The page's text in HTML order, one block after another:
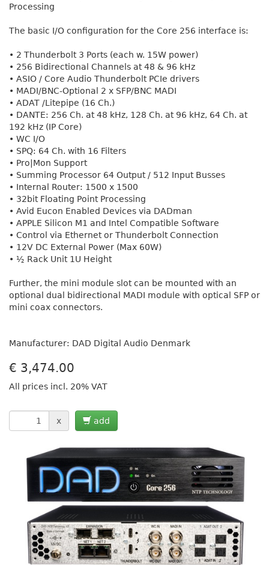
Processing
The basic I/O configuration for the Core 256 interface is:
• 2 Thunderbolt 3 Ports (each w. 15W power)
• 256 Bidirectional Channels at 48 & 96 kHz
• ASIO / Core Audio Thunderbolt PCIe drivers
• MADI/BNC-Optional 2 x SFP/BNC MADI
• ADAT /Litepipe (16 Ch.)
• DANTE: 256 Ch. at 48 kHz, 128 Ch. at 96 kHz, 64 Ch. at
192 kHz (IP Core)
• WC I/O
• SPQ: 64 Ch. with 16 Filters
• Pro|Mon Support
• Summing Processor 64 Output / 512 Input Busses
• Internal Router: 1500 x 1500
• 32bit Floating Point Processing
• Avid Eucon Enabled Devices via DADman
• APPLE Silicon M1 and Intel Compatible Software
• Control via Ethernet or Thunderbolt Connection
• 12V DC External Power (Max 60W)
• ½ Rack Unit 1U Height
Further, the mini module slot can be mounted with an
optional dual bidirectional MADI module with optical SFP or
mini coax connectors.
Manufacturer: DAD Digital Audio Denmark
€ 3,474.00
All prices incl. 20% VAT
x add